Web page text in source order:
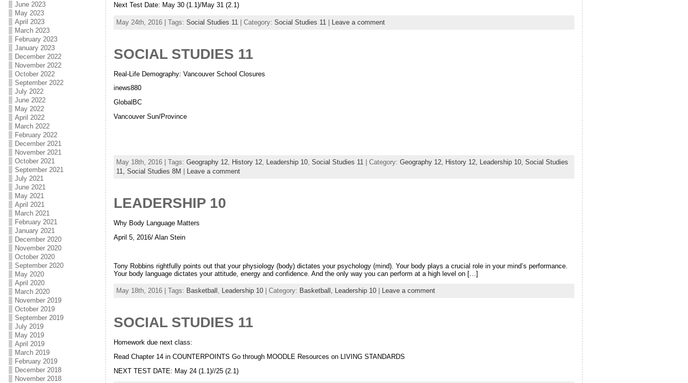
June 2023
May 2023
April 2023
March 2023
February 2023
January 2023
December 2022
November 2022
October 2022
September 2022
July 2022
June 2022
May 2022
April 2022
March 2022
February 2022
December 2021
November 2021
October 2021
September 2021
July 2021
June 2021
May 2021
April 2021
March 2021
February 2021
January 2021
December 2020
November 2020
October 2020
September 2020
May 2020
April 2020
March 2020
November 2019
October 2019
September 2019
July 2019
May 2019
April 2019
March 2019
February 2019
December 2018
November 2018
Next Test Date: May 30 (1.1)/May 31 (2.1)
May 24th, 2016 | Tags: Social Studies 11 | Category: Social Studies 11 Leave a comment
SOCIAL STUDIES 11
Real-Life Demography: Vancouver School Closures
inews880
GlobalBC
Vancouver Sun/Province
May 18th, 2016 | Tags: Geography 12, History 12, Leadership 10, Social Studies 11| Category: Geography 12, History 12, Leadership 10, Social Studies
11, Social Studies 8M Leave a comment
LEADERSHIP 10
Why Body Language Matters
April 5, 2016/ Alan Stein
Tony Robbins rightfully points out that your physiology (body) dictates your psychology (mind). Your body plays a crucial role in your mind’s performance.
Your body language dictates your attitude, energy and confidence. And the only way you can perform at a high level on […]
May 18th, 2016 | Tags: Basketball , Leadership 10| Category: Basketball, Leadership 10| Leave a comment
SOCIAL STUDIES 11
Homework due next class:
Read Chapter 14 in COUNTERPOINTS Go through MOODLE Resources on LIVING STANDARDS
NEXT TEST DATE: May 24 (1.1)//25 (2.1)